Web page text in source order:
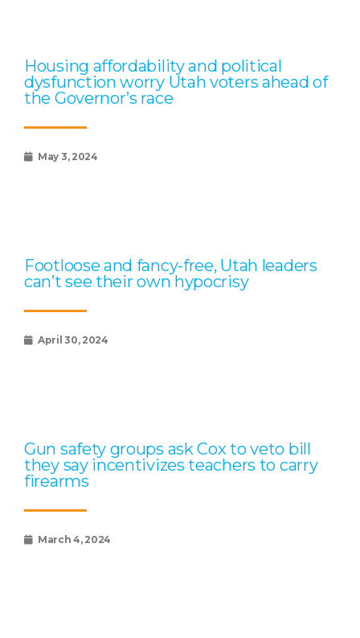
Housing affordability and political
dysfunction worry Utah voters ahead of
the Governor’s race
May 3, 2024
Footloose and fancy-free, Utah leaders
can’t see their own hypocrisy
April 30, 2024
Gun safety groups ask Cox to veto bill
they say incentivizes teachers to carry
firearms
March 4, 2024